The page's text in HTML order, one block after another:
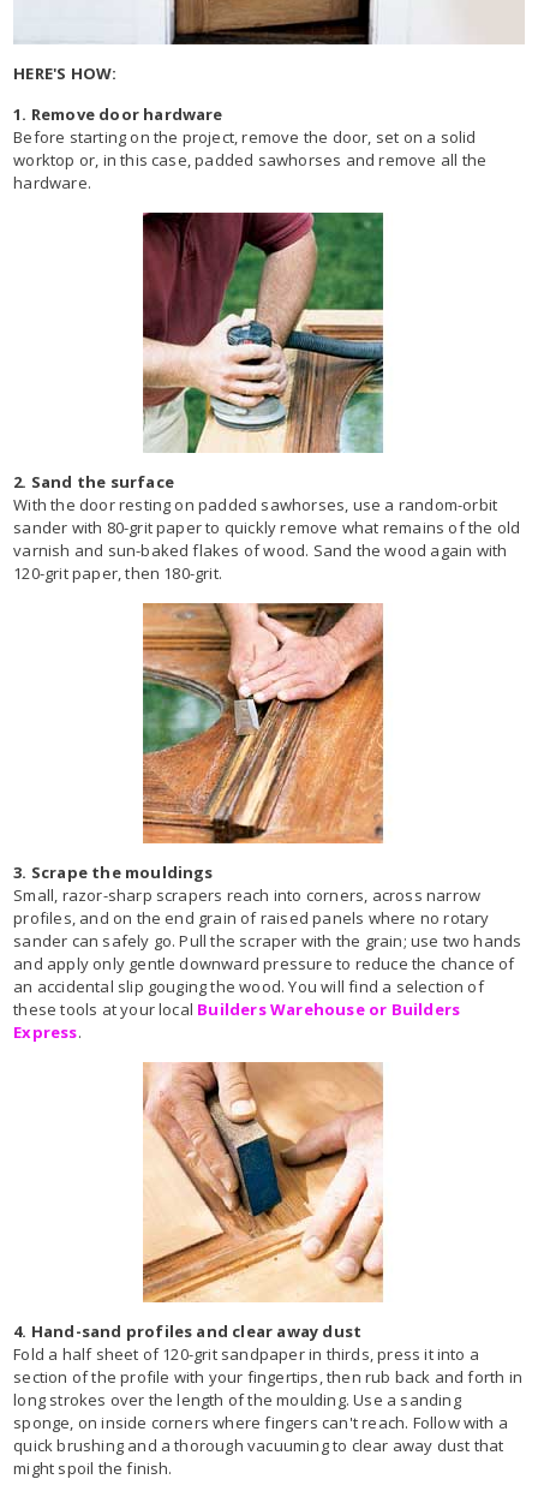
HERE'S HOW:
1. Remove door hardware
Before starting on the project, remove the door, set on a solid
worktop or, in this case, padded sawhorses and remove all the
hardware.
2. Sand the surface
With the door resting on padded sawhorses, use a random-orbit
sander with 80-grit paper to quickly remove what remains of the old
varnish and sun-baked flakes of wood. Sand the wood again with
120-grit paper, then 180-grit.
3. Scrape the mouldings
Small, razor-sharp scrapers reach into corners, across narrow
profiles, and on the end grain of raised panels where no rotary
sander can safely go. Pull the scraper with the grain; use two hands
and apply only gentle downward pressure to reduce the chance of
an accidental slip gouging the wood. You will find a selection of
these tools at your local Builders Warehouse or Builders
Express.
4. Hand-sand profiles and clear away dust
Fold a half sheet of 120-grit sandpaper in thirds, press it into a
section of the profile with your fingertips, then rub back and forth in
long strokes over the length of the moulding. Use a sanding
sponge, on inside corners where fingers can't reach. Follow with a
quick brushing and a thorough vacuuming to clear away dust that
might spoil the finish.